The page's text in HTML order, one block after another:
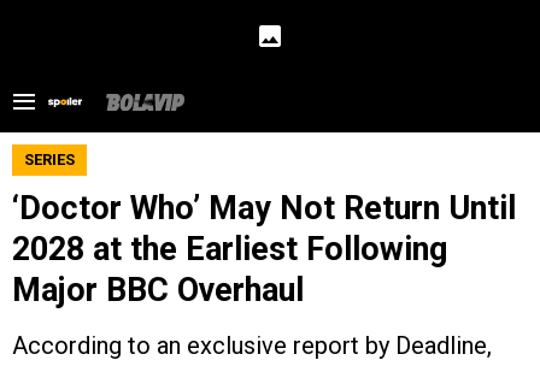
SERIES
‘Doctor Who’ May Not Return Until
2028 at the Earliest Following
Major BBC Overhaul
According to an exclusive report by Deadline,